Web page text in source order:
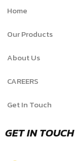
Home
Our Products
About Us
CAREERS
Get In Touch
GET IN